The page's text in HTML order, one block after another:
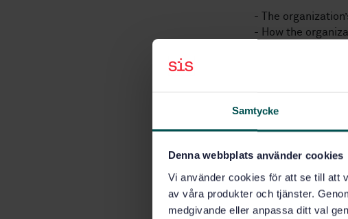
Samtycke
Denna webbplats använder cookies
Vi använder cookies för att se till att
av våra produkter och tjänster.
medgivande eller anpassa ditt val
- The
- How the
broadest
be a useful tool
- that it has used
responsibility